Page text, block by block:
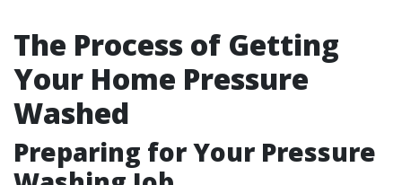
The Process of Getting
Your Home Pressure
Washed
Preparing for Your Pressure